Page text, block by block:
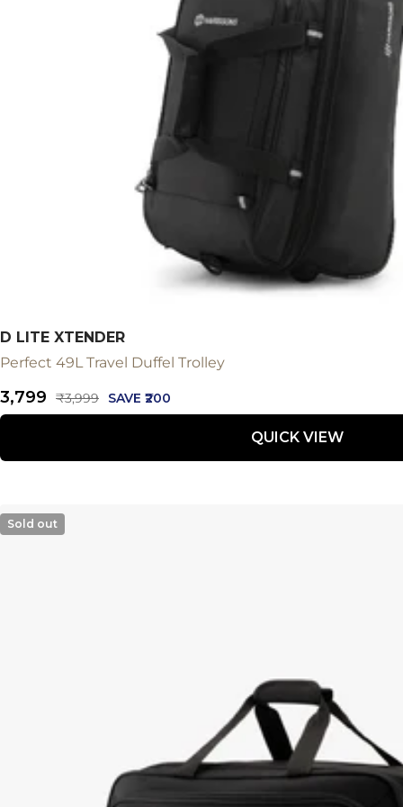
D LITE XTENDER
Perfect 49L Travel Duffel Trolley
Sale
price
₹3,799
Regular
price
₹3,999 SAVE ₹200
QUICK VIEW
Sold out